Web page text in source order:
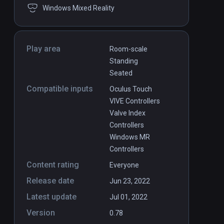
Windows Mixed Reality
Play area
Room-scale
Standing
Seated
Compatible inputs
Oculus Touch
VIVE Controllers
Valve Index
Controllers
Windows MR
Controllers
Content rating Everyone
Release date Jun 23, 2022
Latest update Jul 01, 2022
Version 0.78